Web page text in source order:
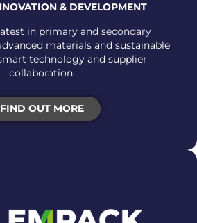
& DEVELOPMENT
in primary and secondary
materials and sustainable
technology and supplier
collaboration.
FIND OUT MORE